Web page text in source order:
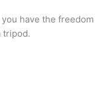
you have the
tripod.